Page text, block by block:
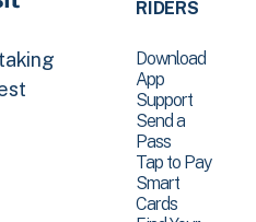
RIDERS
Download
App
Support
Send a
Pass
Tap to Pay
Smart
Cards